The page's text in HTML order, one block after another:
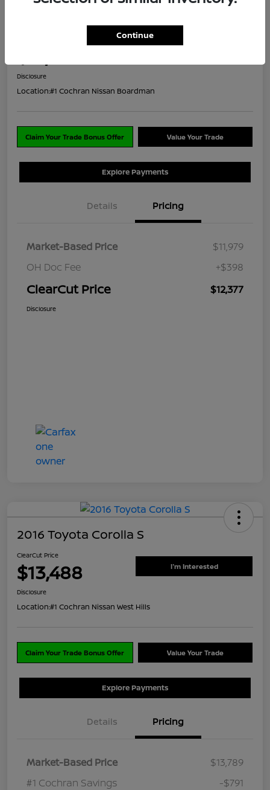
Disclosure
Location:#1 Cochran Nissan Boardman
Claim Your Trade Bonus Offer Value Your Trade
Explore Payments
Details Pricing
Market-Based Price
$11,979
OH Doc Fee
+$398
ClearCut Price $12,377
Disclosure
2016 Toyota Corolla S
ClearCut Price
$13,488 I'm Interested
Disclosure
Location:#1 Cochran Nissan West Hills
Claim Your Trade Bonus Offer Value Your Trade
Explore Payments
Details Pricing
Market-Based Price
$13,789
#1 Cochran Savings
-$791
Continue